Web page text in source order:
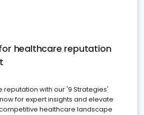
healthcare reputation
reputation with our '9 Strategies'
for expert insights and elevate
healthcare landscape